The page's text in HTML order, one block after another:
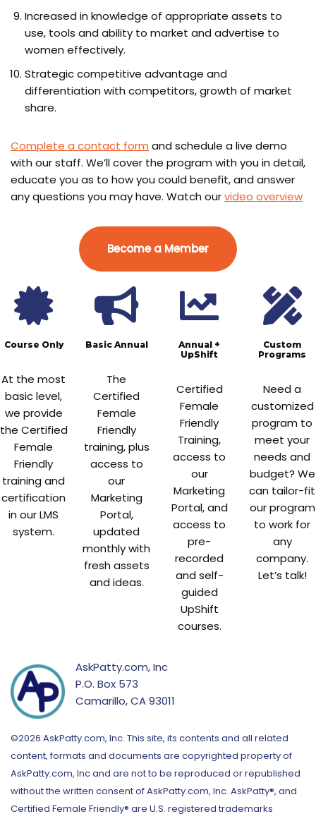
Increased in knowledge of appropriate assets to
use, tools and ability to market and advertise to
women effectively.
Strategic competitive advantage and
differentiation with competitors, growth of market
share.
Complete a contact form and schedule a live demo
with our staff. We’ll cover the program with you in detail,
educate you as to how you could benefit, and answer
any questions you may have. Watch ourvideo overview
Become a Member
Course Only
At the most
basic level,
we provide
the Certified
Female
Friendly
training and
certification
in our LMS
system.
Basic Annual
The
Certified
Female
Friendly
training, plus
access to
our
Marketing
Portal,
updated
monthly with
fresh assets
and ideas.
Annual +
UpShift
Certified
Female
Friendly
Training,
access to
our
Marketing
Portal, and
access to
pre-
recorded
and self-
guided
UpShift
courses.
Custom
Programs
Need a
customized
program to
meet your
needs and
budget? We
can tailor-fit
our program
to work for
any
company.
Let’s talk!
AskPatty.com, Inc
P.O. Box 573
Camarillo, CA 93011
©2026 AskPatty.com, Inc. This site, its contents and all related
content, formats and documents are copyrighted property of
AskPatty.com, Inc and are not to be reproduced or republished
without the written consent of AskPatty.com, Inc. AskPatty®, and
Certified Female Friendly® are U.S. registered trademarks